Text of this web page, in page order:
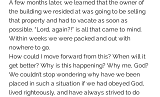
A few months later, we learned that the owner of
the building we resided at was going to be selling
that property and had to vacate as soon as
possible. “Lord, again?!” is all that came to mind.
Within weeks we were packed and out with
nowhere to go.
How could I move forward from this? When will it
get better? Why is this happening? Why me, God?
We couldn’t stop wondering why have we been
placed in such a situation if we had obeyed God,
lived righteously, and have always strived to do